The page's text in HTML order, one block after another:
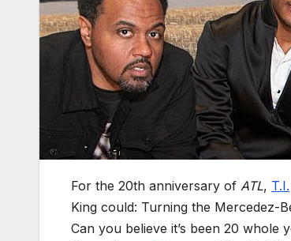
For the 20th anniversary of ATL, T.I.
King could: Turning the Mercedez-
Can you believe it’s been 20